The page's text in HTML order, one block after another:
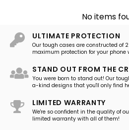
No items
ULTIMATE PROTECTION
Our tough cases are constructed of
maximum protection for your phone
STAND OUT FROM THE
You were born to stand out! Our
a-kind designs that you'll only find
LIMITED WARRANTY
We're so confident in the quality of
limited warranty with all of them!